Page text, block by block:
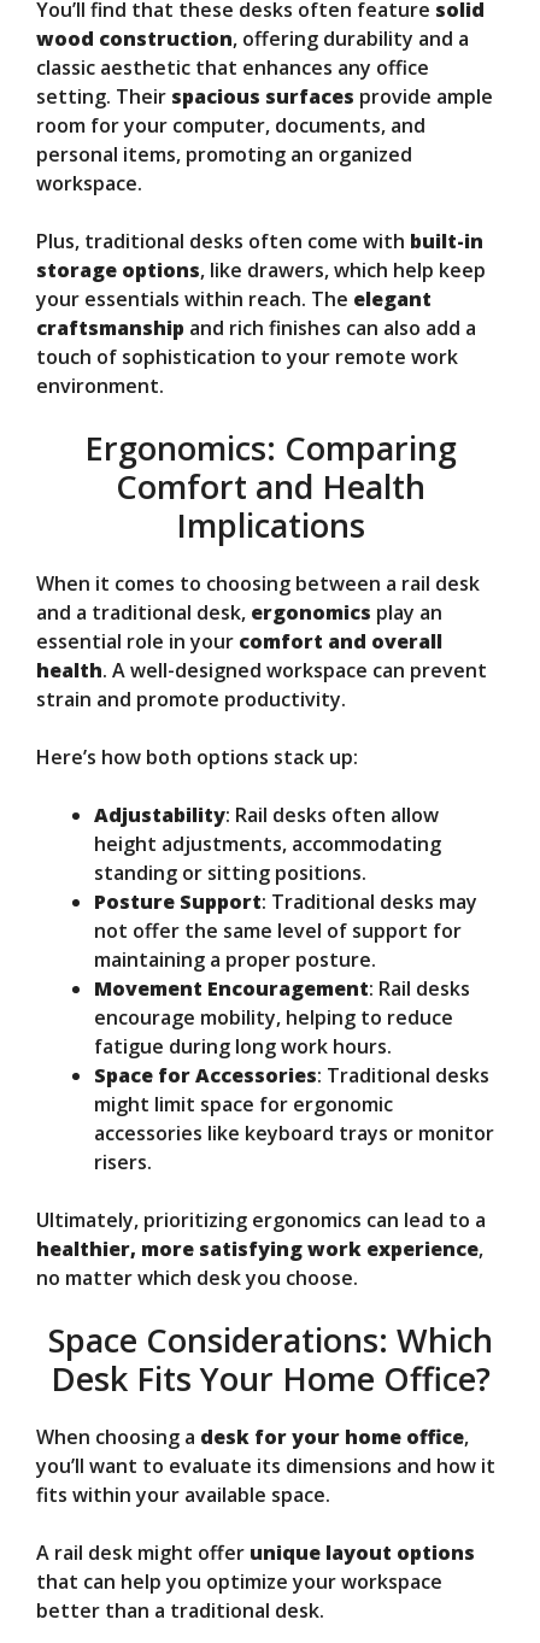
You’ll find that these desks often feature solid
wood construction, offering durability and a
classic aesthetic that enhances any office
setting. Their spacious surfaces provide ample
room for your computer, documents, and
personal items, promoting an organized
workspace.
Plus, traditional desks often come with built-in
storage options, like drawers, which help keep
your essentials within reach. The elegant
craftsmanship and rich finishes can also add a
touch of sophistication to your remote work
environment.
Ergonomics: Comparing
Comfort and Health
Implications
When it comes to choosing between a rail desk
and a traditional desk, ergonomics play an
essential role in your comfort and overall
health. A well-designed workspace can prevent
strain and promote productivity.
Here’s how both options stack up:
Adjustability: Rail desks often allow
height adjustments, accommodating
standing or sitting positions.
Posture Support: Traditional desks may
not offer the same level of support for
maintaining a proper posture.
Movement Encouragement: Rail desks
encourage mobility, helping to reduce
fatigue during long work hours.
Space for Accessories: Traditional desks
might limit space for ergonomic
accessories like keyboard trays or monitor
risers.
Ultimately, prioritizing ergonomics can lead to a
healthier, more satisfying work experience,
no matter which desk you choose.
Space Considerations: Which
Desk Fits Your Home Office?
When choosing a desk for your home office,
you’ll want to evaluate its dimensions and how it
fits within your available space.
A rail desk might offer unique layout options
that can help you optimize your workspace
better than a traditional desk.